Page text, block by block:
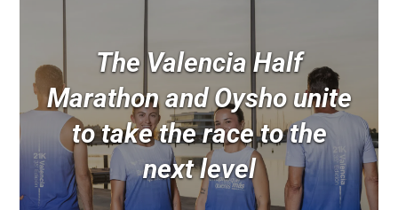
The Valencia Half
Marathon and Oysho unite
to take the race to the
next level